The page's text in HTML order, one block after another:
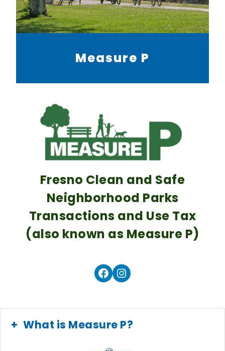
Measure P
Fresno Clean and Safe
Neighborhood Parks
Transactions and Use Tax
(also known as Measure P)
Facebook
Instagram
What is Measure P?